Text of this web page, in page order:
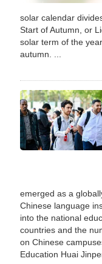
solar calendar
Start of Autumn, or
solar term of the
autumn. ...
emerged as a
Chinese language
into the national
countries and the
on Chinese
Education Huai